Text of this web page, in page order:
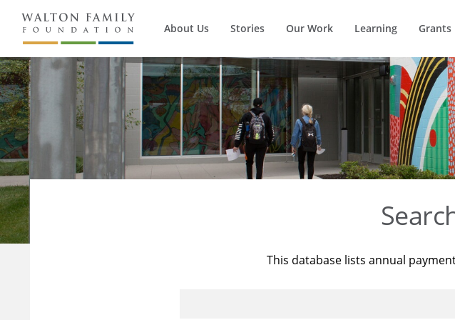
About Us Stories Our Work Learning Grants
This database lists annual